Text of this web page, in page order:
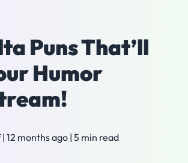
Puns That’ll
Humor
| 12 months ago | 5 min read